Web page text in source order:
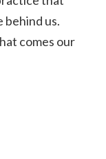
behind us.
comes our